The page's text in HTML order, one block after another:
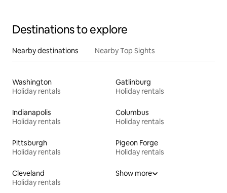
Destinations to explore
Nearby destinations Nearby Top Sights
Washington
Holiday rentals
Gatlinburg
Holiday rentals
Indianapolis
Holiday rentals
Columbus
Holiday rentals
Pittsburgh
Holiday rentals
Pigeon Forge
Holiday rentals
Cleveland
Holiday rentals
Show more